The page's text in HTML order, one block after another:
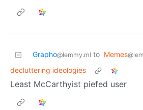
Grapho@lemmy.ml to Memes
decluttering ideologies
Least McCarthyist piefed user